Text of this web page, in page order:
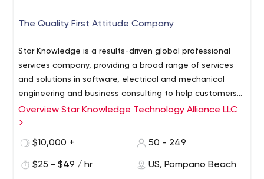
The Quality First Attitude Company
Star Knowledge is a results-driven global professional
services company, providing a broad range of services
and solutions in software, electrical and mechanical
engineering and business consulting to help customers
solve challenging and complex strategic business
problems and create value. Our services encompass
and entertainment and the public sector, with proven
Overview Star Knowledge Technology Alliance LLC
$10,000 + 50 - 249
$25 - $49 / hr US, Pompano Beach